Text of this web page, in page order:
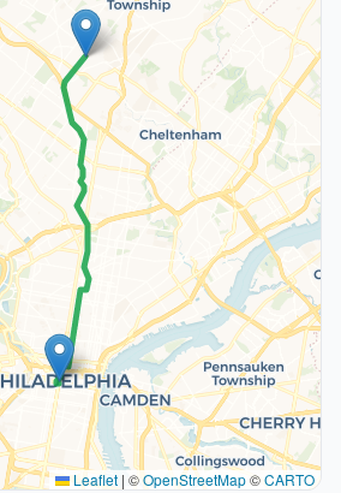
Leaflet | ©OpenStreetMap©CARTO